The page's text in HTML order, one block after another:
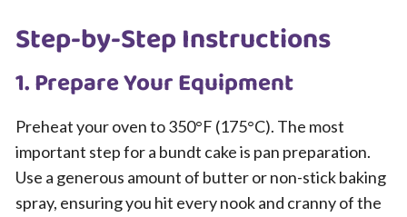
Step-by-Step Instructions
1. Prepare Your Equipment
Preheat your oven to 350°F (175°C). The most
important step for a bundt cake is pan preparation.
Use a generous amount of butter or non-stick baking
spray, ensuring you hit every nook and cranny of the